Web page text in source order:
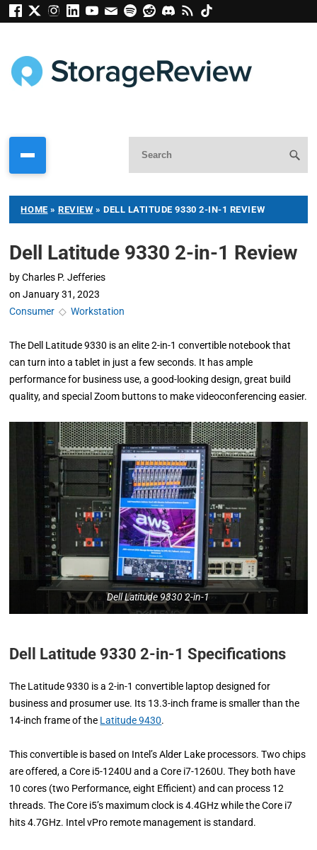
HOME »REVIEW » DELL LATITUDE 9330 2-IN-1 REVIEW
Dell Latitude 9330 2-in-1 Review
by Charles P. Jefferies
on January 31, 2023
Consumer ◇Workstation
The Dell Latitude 9330 is an elite 2-in-1 convertible notebook that
can turn into a tablet in just a few seconds. It has ample
performance for business use, a good-looking design, great build
quality, and special Zoom buttons to make videoconferencing easier.
Dell Latitude 9330 2-in-1
Dell Latitude 9330 2-in-1 Specifications
The Latitude 9330 is a 2-in-1 convertible laptop designed for
business and prosumer use. Its 13.3-inch frame is smaller than the
14-inch frame of the Latitude 9430.
This convertible is based on Intel’s Alder Lake processors. Two chips
are offered, a Core i5-1240U and a Core i7-1260U. They both have
10 cores (two Performance, eight Efficient) and can process 12
threads. The Core i5’s maximum clock is 4.4GHz while the Core i7
hits 4.7GHz. Intel vPro remote management is standard.